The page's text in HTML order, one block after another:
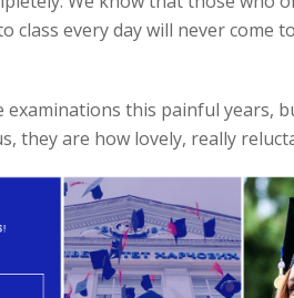
class every day will never come
examinations this painful years,
they are how lovely, really